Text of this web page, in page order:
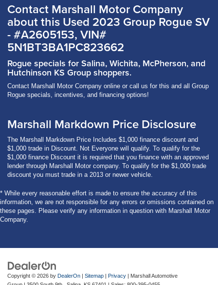
Contact Marshall Motor Company
about this Used 2023 Group Rogue SV
- #A2605153, VIN#
5N1BT3BA1PC823662
Rogue specials for Salina, Wichita, McPherson, and
Hutchinson KS Group shoppers.
Contact Marshall Motor Company online or call us for this and all Group
Rogue specials, incentives, and financing options!
Marshall Markdown Price Disclosure
The Marshall Markdown Price Includes $1,000 finance discount and
$1,000 trade in Discount. Not Everyone will qualify. To qualify for the
$1,000 finance Discount it is required that you finance with an approved
lender through Marshall Motor company. To qualify for the $1,000 trade
discount you must trade in a 2013 or newer vehicle.
* While every reasonable effort is made to ensure the accuracy of this
information, we are not responsible for any errors or omissions contained on
these pages. Please verify any information in question with Marshall Motor
Company.
Copyright © 2026 by DealerOn Sitemap Privacy | Marshall Automotive